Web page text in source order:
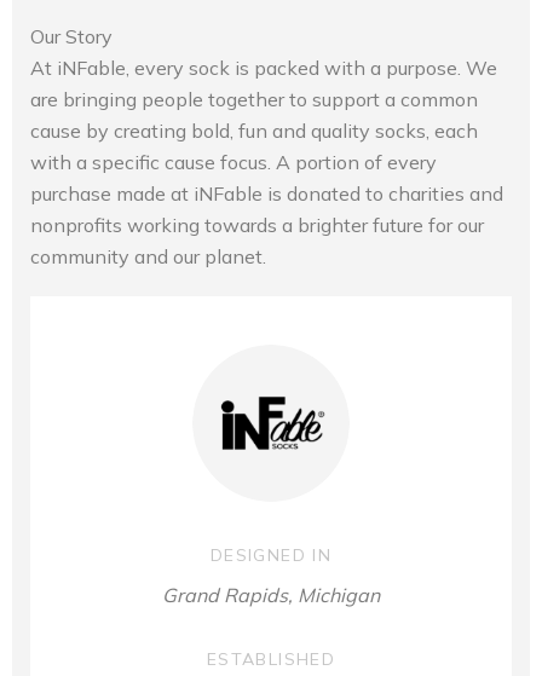
Our Story
At iNFable, every sock is packed with a purpose. We
are bringing people together to support a common
cause by creating bold, fun and quality socks, each
with a specific cause focus. A portion of every
purchase made at iNFable is donated to charities and
nonprofits working towards a brighter future for our
community and our planet.
DESIGNED IN
Grand Rapids, Michigan
ESTABLISHED